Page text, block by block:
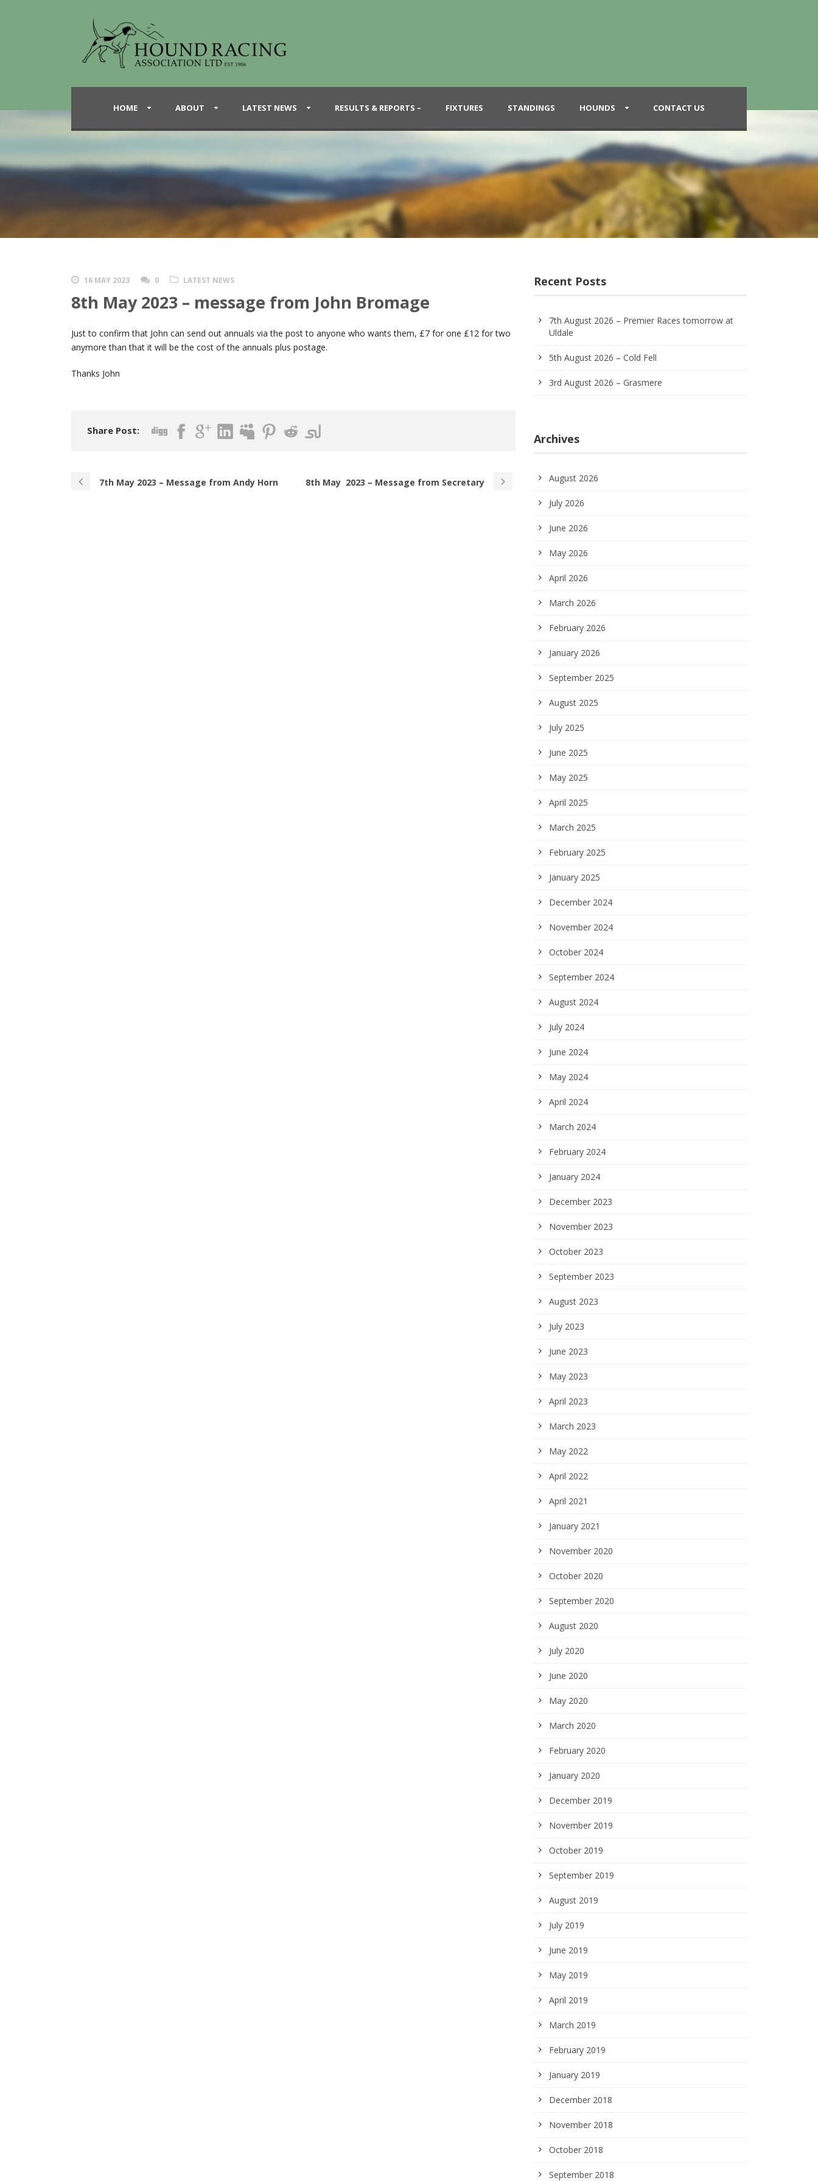
HOME ABOUT LATEST NEWS RESULTS & REPORTS – FIXTURES STANDINGS HOUNDS CONTACT US
16 MAY 2023 0 LATEST NEWS
8th May 2023 – message from John Bromage
Just to confirm that John can send out annuals via the post to anyone who wants them, £7 for one £12 for two
anymore than that it will be the cost of the annuals plus postage.
Thanks John
Share Post:
7th May 2023 – Message from Andy Horn 8th May 2023 – Message from Secretary
Recent Posts
7th August 2026 – Premier Races tomorrow at
Uldale
5th August 2026 – Cold Fell
3rd August 2026 – Grasmere
Archives
August 2026
July 2026
June 2026
May 2026
April 2026
March 2026
February 2026
January 2026
September 2025
August 2025
July 2025
June 2025
May 2025
April 2025
March 2025
February 2025
January 2025
December 2024
November 2024
October 2024
September 2024
August 2024
July 2024
June 2024
May 2024
April 2024
March 2024
February 2024
January 2024
December 2023
November 2023
October 2023
September 2023
August 2023
July 2023
June 2023
May 2023
April 2023
March 2023
May 2022
April 2022
April 2021
January 2021
November 2020
October 2020
September 2020
August 2020
July 2020
June 2020
May 2020
March 2020
February 2020
January 2020
December 2019
November 2019
October 2019
September 2019
August 2019
July 2019
June 2019
May 2019
April 2019
March 2019
February 2019
January 2019
December 2018
November 2018
October 2018
September 2018